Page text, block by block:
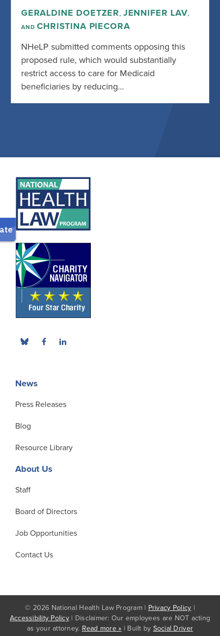
GERALDINE DOETZER, JENNIFER LAV,
ANDCHRISTINA PIECORA
NHeLP submitted comments opposing this
proposed rule, which would substantially
restrict access to care for Medicaid
beneficiaries by reducing…
News
Press Releases
Blog
Resource Library
About Us
Staff
Board of Directors
Job Opportunities
Contact Us
© 2026 National Health Law Program | Privacy Policy |
Accessibility Policy | Disclaimer: Our employees are NOT acting
as your attorney. Read more » | Built by Social Driver